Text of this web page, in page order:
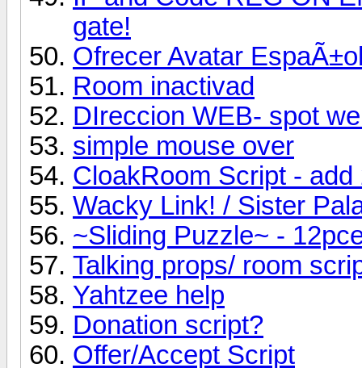
gate!
Ofrecer Avatar
Room inactivad
DIreccion WEB- spot
simple mouse over
CloakRoom Script -
Wacky Link! / Sister
~Sliding Puzzle~ -
Talking props/ room
Yahtzee help
Donation script?
Offer/Accept Script